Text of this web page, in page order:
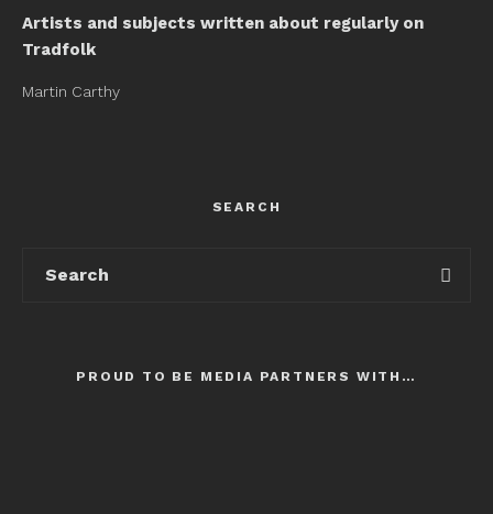
Artists and subjects written about regularly on
Tradfolk
Martin Carthy
SEARCH
PROUD TO BE MEDIA PARTNERS WITH…